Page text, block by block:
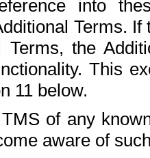
into
Terms.
Terms, the
This
11 below.
of any
aware of